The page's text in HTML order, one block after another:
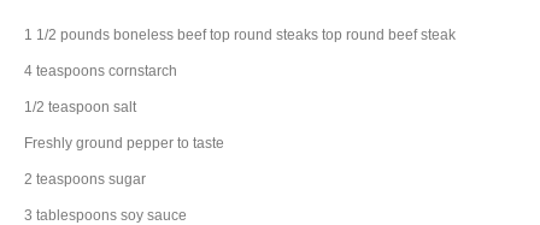
1 1/2 pounds boneless beef top round steaks top round beef steak
4 teaspoons cornstarch
1/2 teaspoon salt
Freshly ground pepper to taste
2 teaspoons sugar
3 tablespoons soy sauce